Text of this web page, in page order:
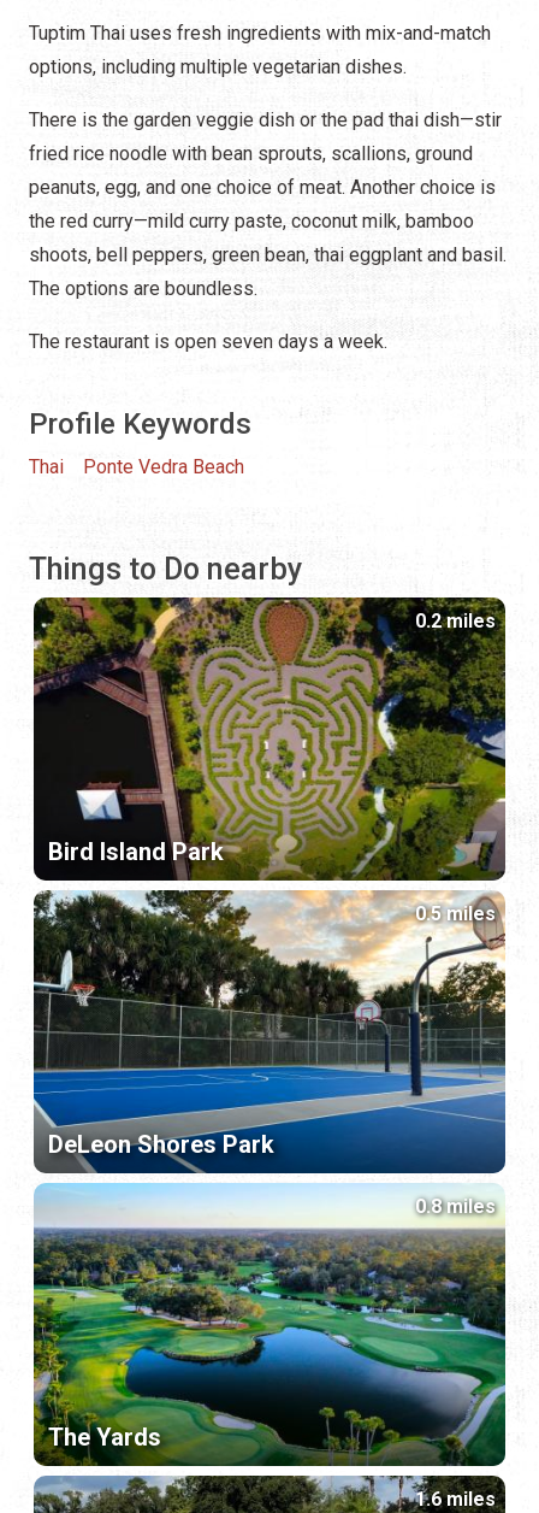
Tuptim Thai uses fresh ingredients with mix-and-match
options, including multiple vegetarian dishes.
There is the garden veggie dish or the pad thai dish—stir
fried rice noodle with bean sprouts, scallions, ground
peanuts, egg, and one choice of meat. Another choice is
the red curry—mild curry paste, coconut milk, bamboo
shoots, bell peppers, green bean, thai eggplant and basil.
The options are boundless.
The restaurant is open seven days a week.
Profile Keywords
Thai Ponte Vedra Beach
Things to Do nearby
Bird Island Park
0.2 miles
DeLeon Shores Park
0.5 miles
The Yards
0.8 miles
1.6 miles